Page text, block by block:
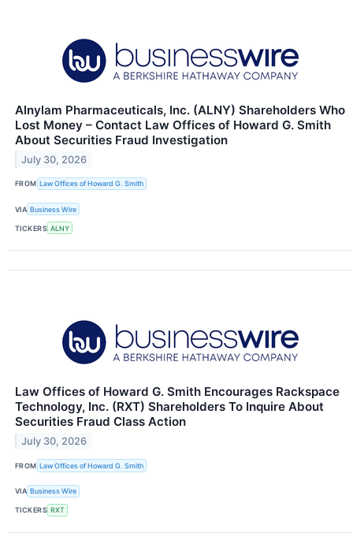
Alnylam Pharmaceuticals, Inc. (ALNY) Shareholders Who
Lost Money – Contact Law Offices of Howard G. Smith
About Securities Fraud Investigation
July 30, 2026
FROM Law Offices of Howard G. Smith
VIA Business Wire
TICKERS ALNY
Law Offices of Howard G. Smith Encourages Rackspace
Technology, Inc. (RXT) Shareholders To Inquire About
Securities Fraud Class Action
July 30, 2026
FROM Law Offices of Howard G. Smith
VIA Business Wire
TICKERS RXT